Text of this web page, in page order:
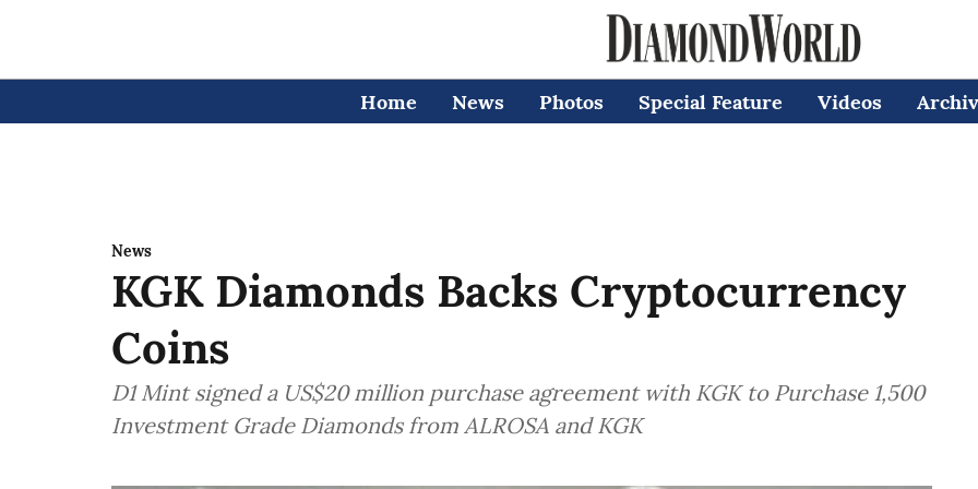
Home News Photos Special Feature Videos
News
KGK Diamonds Backs Cryptocurrency
Coins
D1 Mint signed a US$20 million purchase agreement with KGK to Purchase 1,500
Investment Grade Diamonds from ALROSA and KGK